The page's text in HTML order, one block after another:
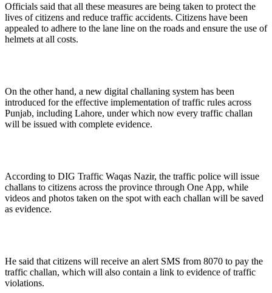
Officials said that all these measures are being taken to protect the
lives of citizens and reduce traffic accidents. Citizens have been
appealed to adhere to the lane line on the roads and ensure the use of
helmets at all costs.
On the other hand, a new digital challaning system has been
introduced for the effective implementation of traffic rules across
Punjab, including Lahore, under which now every traffic challan
will be issued with complete evidence.
According to DIG Traffic Waqas Nazir, the traffic police will issue
challans to citizens across the province through One App, while
videos and photos taken on the spot with each challan will be saved
as evidence.
He said that citizens will receive an alert SMS from 8070 to pay the
traffic challan, which will also contain a link to evidence of traffic
violations.